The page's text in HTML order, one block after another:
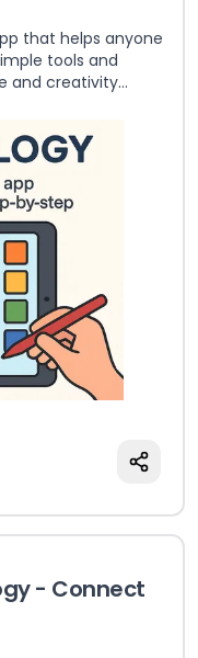
that helps anyone
tools and
and creativity
- Connect